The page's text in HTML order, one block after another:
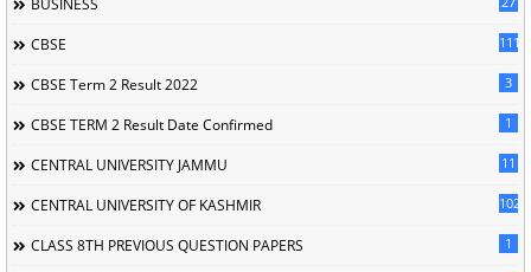
BUSINESS
CBSE 111
CBSE Term 2 Result 2022 3
CBSE TERM 2 Result Date Confirmed 1
CENTRAL UNIVERSITY JAMMU 11
CENTRAL UNIVERSITY OF KASHMIR 102
CLASS 8TH PREVIOUS QUESTION PAPERS 1